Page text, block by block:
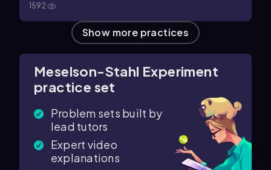
1592
Show more practices
Meselson-Stahl Experiment
practice set
Problem sets built by
lead tutors
Expert video
explanations